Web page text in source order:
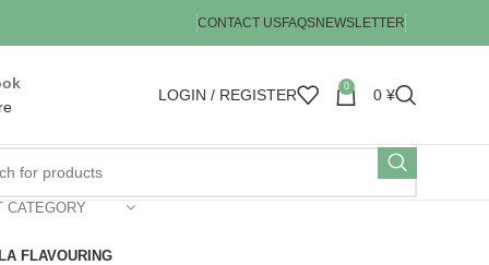
CONTACT USFAQSNEWSLETTER
LOGIN / REGISTER 0 0 ¥
CATEGORY
FLAVOURING